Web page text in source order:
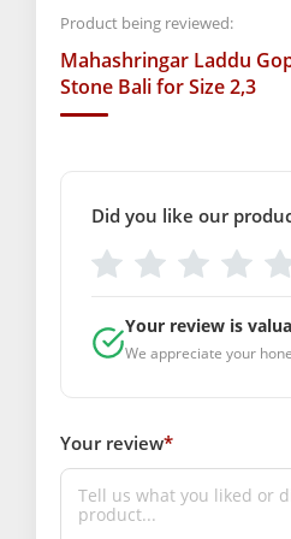
rahe hain, to yeh ek uttam chayan
BAL GOPAL JI:BAL
SKU: MSD-380
Material: Metal
Care Instructions:
Country of Origin: India
Manufactured By: Mahashringar,
13 & 37, Hanuman Nagar, Jaipur,
Product being reviewed:
Mahashringar Laddu
Stone Bali for Size 2,3
Did you like our
Your review is
We appreciate your
Your review*